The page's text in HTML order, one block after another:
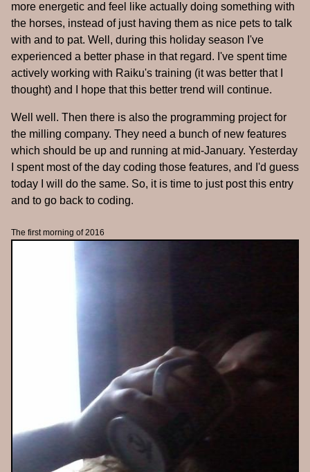
more energetic and feel like actually doing something with
the horses, instead of just having them as nice pets to talk
with and to pat. Well, during this holiday season I've
experienced a better phase in that regard. I've spent time
actively working with Raiku's training (it was better that I
thought) and I hope that this better trend will continue.
Well well. Then there is also the programming project for
the milling company. They need a bunch of new features
which should be up and running at mid-January. Yesterday
I spent most of the day coding those features, and I'd guess
today I will do the same. So, it is time to just post this entry
and to go back to coding.
The first morning of 2016